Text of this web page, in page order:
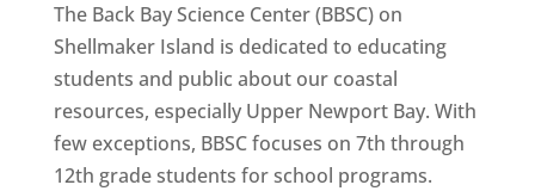
The Back Bay Science Center (BBSC) on
Shellmaker Island is dedicated to educating
students and public about our coastal
resources, especially Upper Newport Bay. With
few exceptions, BBSC focuses on 7th through
12th grade students for school programs.